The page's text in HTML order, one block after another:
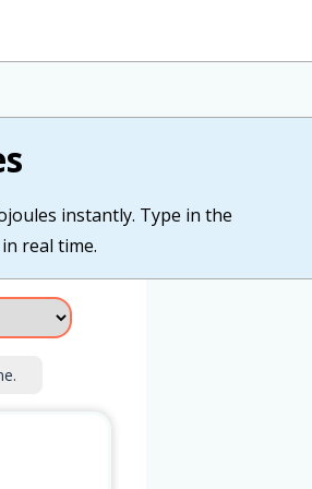
instantly. Type in the
real time.